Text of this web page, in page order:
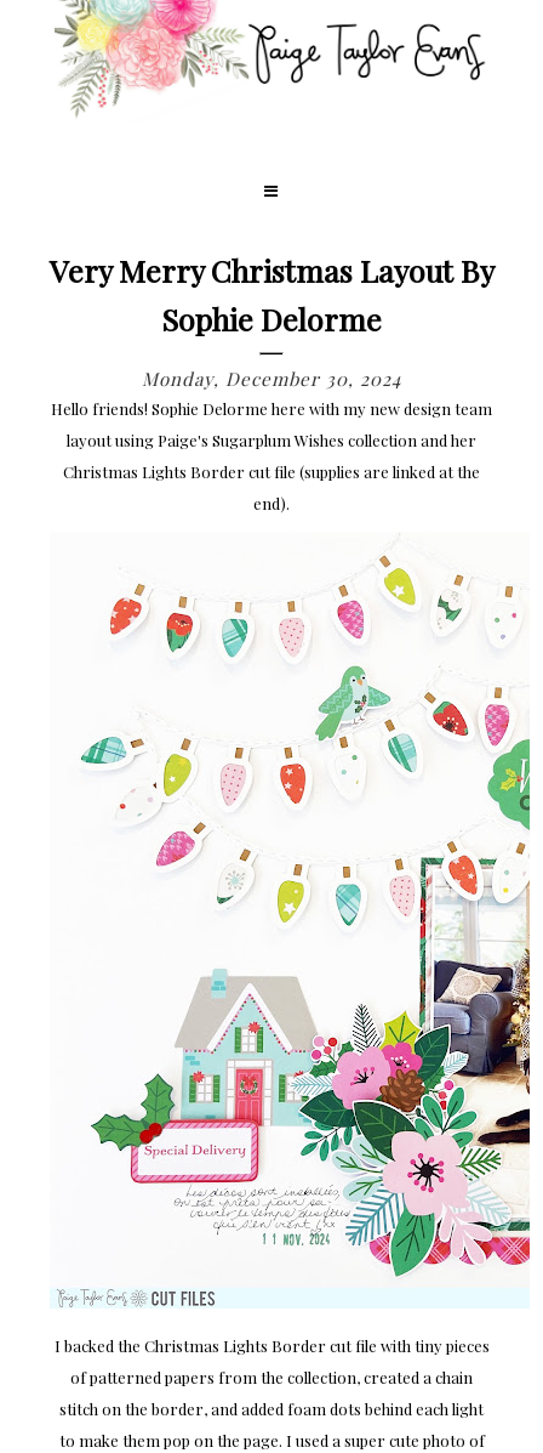
Very Merry Christmas Layout By
Sophie Delorme
Monday, December 30, 2024
Hello friends! Sophie Delorme here with my new design team
layout using Paige's Sugarplum Wishes collection and her
Christmas Lights Border cut file (supplies are linked at the
end).
I backed the Christmas Lights Border cut file with tiny pieces
of patterned papers from the collection, created a chain
stitch on the border, and added foam dots behind each light
to make them pop on the page. I used a super cute photo of